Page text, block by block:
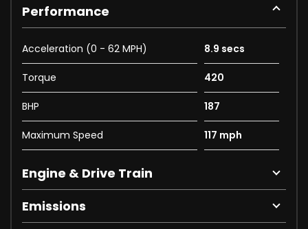
Performance
Acceleration (0 - 62 MPH) 8.9 secs
Torque 420
BHP 187
Maximum Speed 117 mph
Engine & Drive Train
Emissions